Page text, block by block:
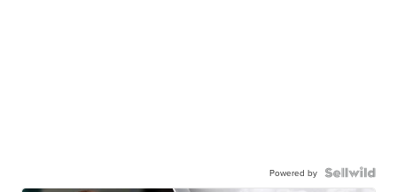
Powered by